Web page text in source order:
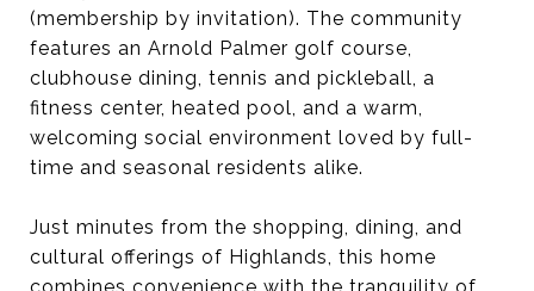
(membership by invitation). The community
features an Arnold Palmer golf course,
clubhouse dining, tennis and pickleball, a
fitness center, heated pool, and a warm,
welcoming social environment loved by full-
time and seasonal residents alike.
Just minutes from the shopping, dining, and
cultural offerings of Highlands, this home